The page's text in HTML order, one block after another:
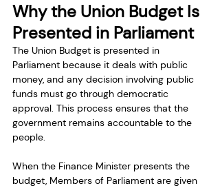
Why the Union Budget Is
Presented in Parliament
The Union Budget is presented in
Parliament because it deals with public
money, and any decision involving public
funds must go through democratic
approval. This process ensures that the
government remains accountable to the
people.
When the Finance Minister presents the
budget, Members of Parliament are given